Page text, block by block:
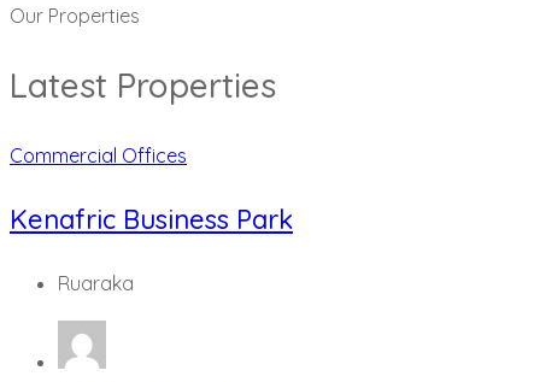
Our Properties
Latest Properties
Commercial Offices
Kenafric Business Park
Ruaraka